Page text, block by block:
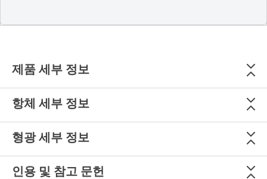
제품 세부 정보
항체 세부 정보
형광 세부 정보
인용 및 참고 문헌